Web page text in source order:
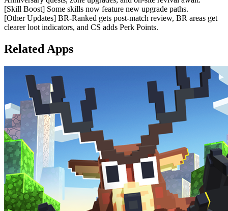
[Skill Boost] Some skills now feature new upgrade paths.
[Other Updates] BR-Ranked gets post-match review, BR areas get
clearer loot indicators, and CS adds Perk Points.
Related Apps